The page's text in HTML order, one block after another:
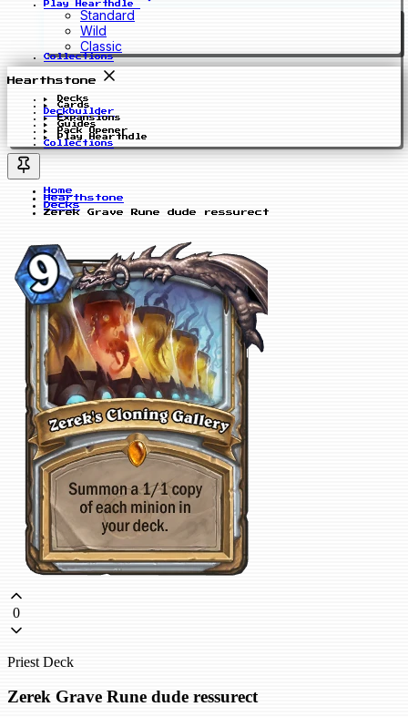
Play Hearthdle
Standard
Wild
Classic
Collections
Hearthstone
Decks
Cards
Deckbuilder
Expansions
Guides
Pack Opener
Play Hearthdle
Collections
Home
Hearthstone
Decks
Zerek Grave Rune dude ressurect
0
Priest Deck
Zerek Grave Rune dude ressurect